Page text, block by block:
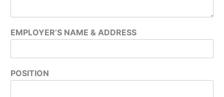
EMPLOYER’S NAME & ADDRESS
POSITION